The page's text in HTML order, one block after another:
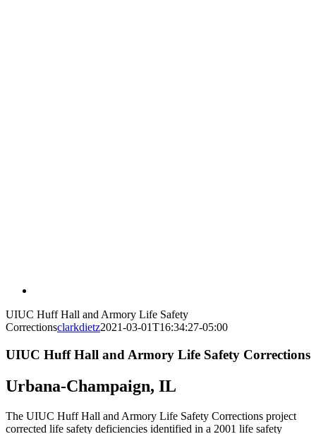
UIUC Huff Hall and Armory Life Safety
Correctionsclarkdietz2021-03-01T16:34:27-05:00
UIUC Huff Hall and Armory Life Safety Corrections
Urbana-Champaign, IL
The UIUC Huff Hall and Armory Life Safety Corrections project
corrected life safety deficiencies identified in a 2001 life safety